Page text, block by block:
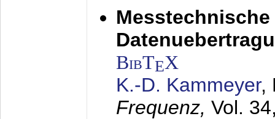
BibTEX
K.-D. Kammeyer,
Frequenz, Vol.